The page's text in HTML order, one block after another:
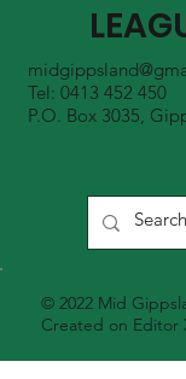
Tel: 0413 452 450
P.O. Box 3035,
© 2022 Mid
Created on Editor